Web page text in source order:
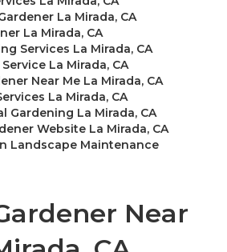
La Mirada, CA
La Mirada, CA
Services La Mirada, CA
La Mirada, CA
Near Me La Mirada, CA
La Mirada, CA
Gardening La Mirada, CA
Website La Mirada, CA
Landscape Maintenance
Near